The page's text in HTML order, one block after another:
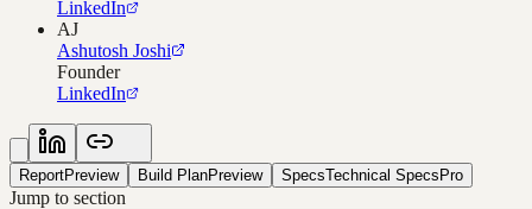
LinkedIn
AJ
Ashutosh Joshi
Founder
LinkedIn
ReportPreview Build PlanPreview SpecsTechnical SpecsPro
Jump to section